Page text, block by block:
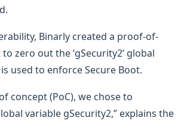
Binarly created a proof-of-
zero out the ‘gSecurity2’ global
used to enforce Secure Boot.
concept (PoC), we chose to
variable gSecurity2,” explains the